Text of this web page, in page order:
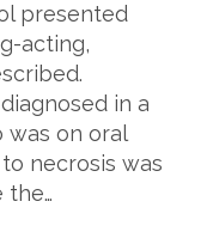
presented
acting,
in a
was on oral
necrosis was
the…